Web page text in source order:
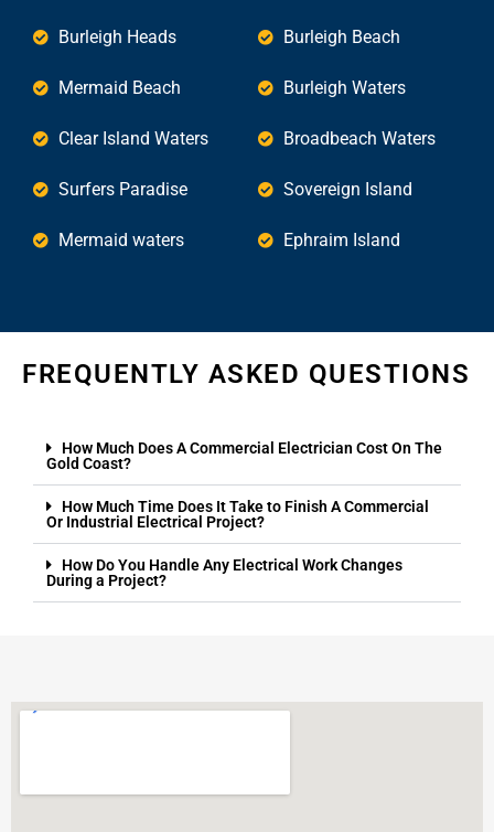
Burleigh Heads
Mermaid Beach
Clear Island Waters
Surfers Paradise
Mermaid waters
Burleigh Beach
Burleigh Waters
Broadbeach Waters
Sovereign Island
Ephraim Island
FREQUENTLY ASKED QUESTIONS
How Much Does A Commercial Electrician Cost On The
Gold Coast?
How Much Time Does It Take to Finish A Commercial
Or Industrial Electrical Project?
How Do You Handle Any Electrical Work Changes
During a Project?